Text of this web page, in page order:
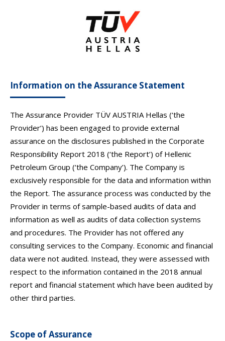
Information on the Assurance Statement
The Assurance Provider TÜV AUSTRIA Hellas (‘the
Provider’) has been engaged to provide external
assurance on the disclosures published in the Corporate
Responsibility Report 2018 (‘the Report’) of Hellenic
Petroleum Group (‘the Company’). The Company is
exclusively responsible for the data and information within
the Report. The assurance process was conducted by the
Provider in terms of sample-based audits of data and
information as well as audits of data collection systems
and procedures. The Provider has not offered any
consulting services to the Company. Economic and financial
data were not audited. Instead, they were assessed with
respect to the information contained in the 2018 annual
report and financial statement which have been audited by
other third parties.
Scope of Assurance